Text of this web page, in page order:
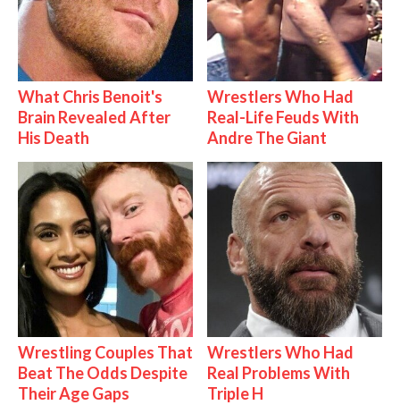
What Chris Benoit's
Brain Revealed After
His Death
Wrestlers Who Had
Real-Life Feuds With
Andre The Giant
Wrestling Couples That
Beat The Odds Despite
Their Age Gaps
Wrestlers Who Had
Real Problems With
Triple H